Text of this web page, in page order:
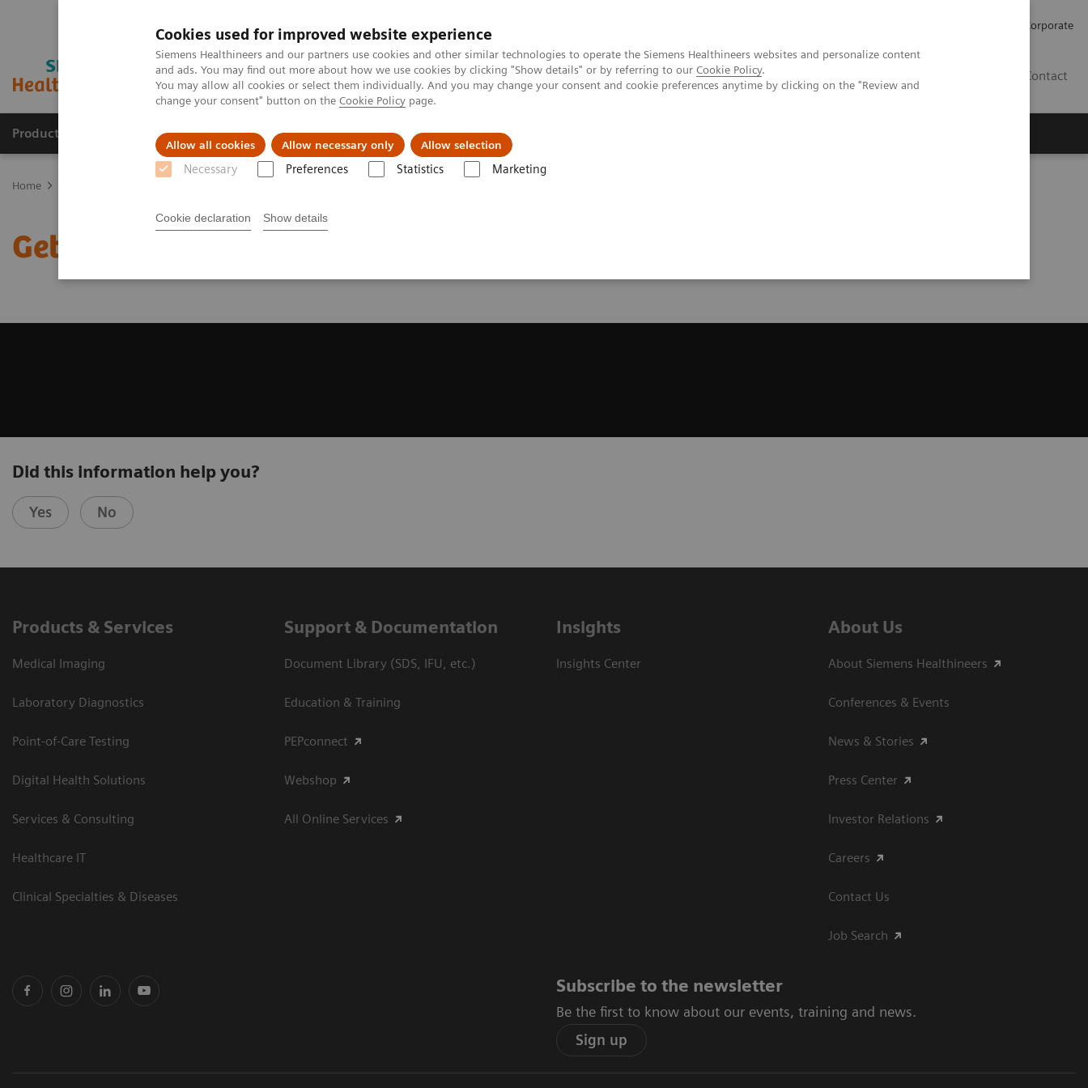
Cookies used for improved website experience
Siemens Healthineers and our partners use cookies and other similar technologies to operate the Siemens Healthineers websites and personalize content
and ads. You may find out more about how we use cookies by clicking "Show details" or by referring to our Cookie Policy.
You may allow all cookies or select them individually. And you may change your consent and cookie preferences anytime by clicking on the "Review and
change your consent" button on the Cookie Policy page.
Allow all cookies Allow necessary only Allow selection
Necessary Preferences Statistics Marketing
Cookie declaration Show details
Corporate
Contact
Products & Services Clinical Fields Support & Documentation
Home
Get a Recommendation for your MRI System
Did this information help you?
Yes No
Products & Services
Medical Imaging
Laboratory Diagnostics
Point-of-Care Testing
Digital Health Solutions
Services & Consulting
Healthcare IT
Clinical Specialties & Diseases
Support & Documentation
Document Library (SDS, IFU, etc.)
Education & Training
PEPconnect
Webshop
All Online Services
Insights
Insights Center
About Us
About Siemens Healthineers
Conferences & Events
News & Stories
Press Center
Investor Relations
Careers
Contact Us
Job Search
Subscribe to the newsletter
Be the first to know about our events, training and news.
Sign up